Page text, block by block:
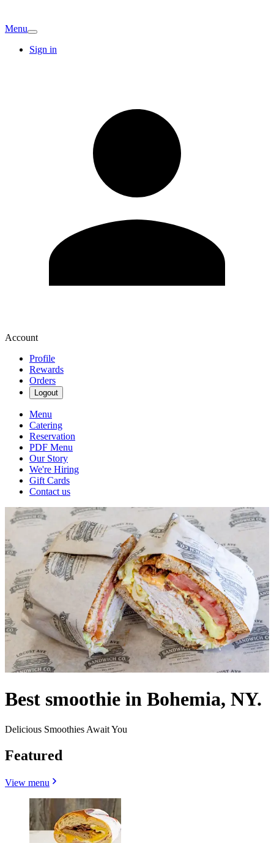
Menu
Sign in
Account
Profile
Rewards
Orders
Logout
Menu
Catering
Reservation
PDF Menu
Our Story
We're Hiring
Gift Cards
Contact us
Best smoothie in Bohemia, NY.
Delicious Smoothies Await You
Featured
View menu